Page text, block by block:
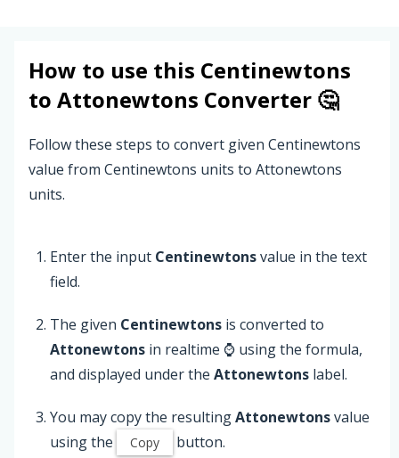
How to use this Centinewtons
to Attonewtons Converter 🤔
Follow these steps to convert given Centinewtons
value from Centinewtons units to Attonewtons
units.
Enter the input Centinewtonsvalue in the text
field.
The given Centinewtons is converted to
Attonewtons in realtime ⌚ using the formula,
and displayed under the Attonewtons label.
You may copy the resultingAttonewtonsvalue
using the
Copy button.